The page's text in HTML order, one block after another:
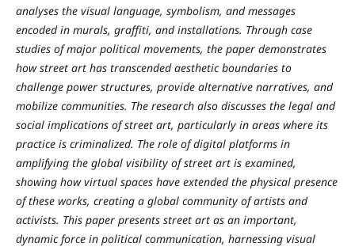
analyses the visual language, symbolism, and messages
encoded in murals, graffiti, and installations. Through case
studies of major political movements, the paper demonstrates
how street art has transcended aesthetic boundaries to
challenge power structures, provide alternative narratives, and
mobilize communities. The research also discusses the legal and
social implications of street art, particularly in areas where its
practice is criminalized. The role of digital platforms in
amplifying the global visibility of street art is examined,
showing how virtual spaces have extended the physical presence
of these works, creating a global community of artists and
activists. This paper presents street art as an important,
dynamic force in political communication, harnessing visual